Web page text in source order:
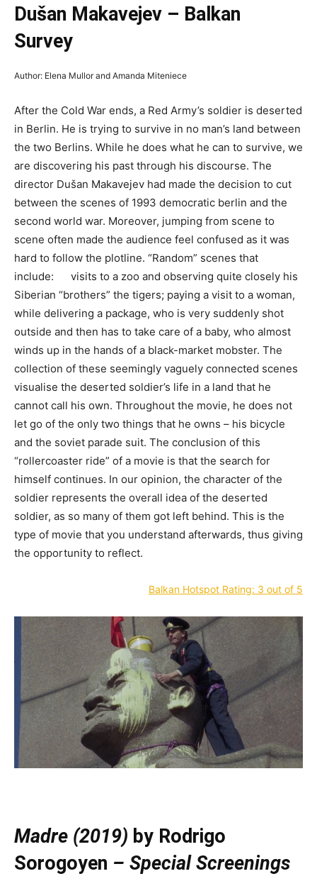
Dušan Makavejev – Balkan
Survey
Author: Elena Mullor and Amanda Miteniece
After the Cold War ends, a Red Army’s soldier is deserted
in Berlin. He is trying to survive in no man’s land between
the two Berlins. While he does what he can to survive, we
are discovering his past through his discourse. The
director Dušan Makavejev had made the decision to cut
between the scenes of 1993 democratic berlin and the
second world war. Moreover, jumping from scene to
scene often made the audience feel confused as it was
hard to follow the plotline. “Random” scenes that
include: visits to a zoo and observing quite closely his
Siberian “brothers” the tigers; paying a visit to a woman,
while delivering a package, who is very suddenly shot
outside and then has to take care of a baby, who almost
winds up in the hands of a black-market mobster. The
collection of these seemingly vaguely connected scenes
visualise the deserted soldier’s life in a land that he
cannot call his own. Throughout the movie, he does not
let go of the only two things that he owns – his bicycle
and the soviet parade suit. The conclusion of this
“rollercoaster ride” of a movie is that the search for
himself continues. In our opinion, the character of the
soldier represents the overall idea of the deserted
soldier, as so many of them got left behind. This is the
type of movie that you understand afterwards, thus giving
the opportunity to reflect.
Balkan Hotspot Rating: 3 out of 5
Madre (2019) by Rodrigo
Sorogoyen – Special Screenings